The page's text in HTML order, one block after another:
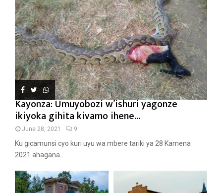
Kayonza: Umuyobozi w’ishuri yagonze
ikiyoka gihita kivamo ihene...
June 28, 2021 9
Ku gicamunsi cyo kuri uyu wa mbere tariki ya 28 Kamena
2021 ahagana...